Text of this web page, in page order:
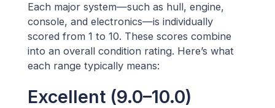
Each major system—such as hull, engine,
console, and electronics—is individually
scored from 1 to 10. These scores combine
into an overall condition rating. Here’s what
each range typically means:
Excellent (9.0–10.0)